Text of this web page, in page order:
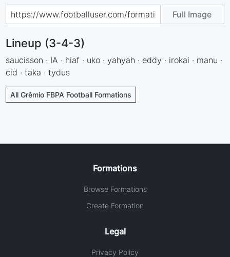
Full Image
Lineup (3-4-3)
saucisson · IA · hiaf · uko · yahyah · eddy · irokai · manu ·
cid · taka · tydus
All Grêmio FBPA Football Formations
Formations
Browse Formations
Create Formation
Legal
Privacy Policy